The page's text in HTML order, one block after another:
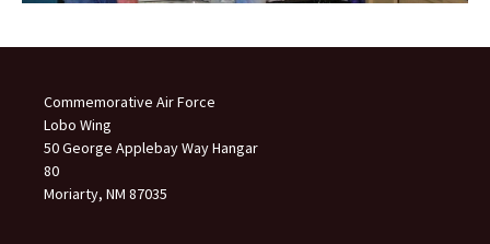
Commemorative Air Force
Lobo Wing
50 George Applebay Way Hangar
80
Moriarty, NM 87035